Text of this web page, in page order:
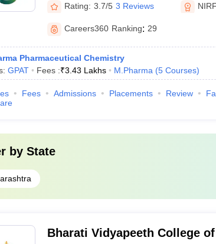
Rating: 3.7/5 3 Reviews
Careers360 Ranking: 29
Pharmaceutical Chemistry
GPAT Fees :₹3.43 Lakhs M.Pharma (5 Courses)
Fees Admissions Placements Review
by State
Bharati Vidyapeeth College